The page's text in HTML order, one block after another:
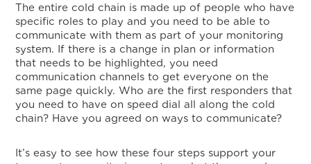
The entire cold chain is made up of people who have
specific roles to play and you need to be able to
communicate with them as part of your monitoring
system. If there is a change in plan or information
that needs to be highlighted, you need
communication channels to get everyone on the
same page quickly. Who are the first responders that
you need to have on speed dial all along the cold
chain? Have you agreed on ways to communicate?
It’s easy to see how these four steps support your